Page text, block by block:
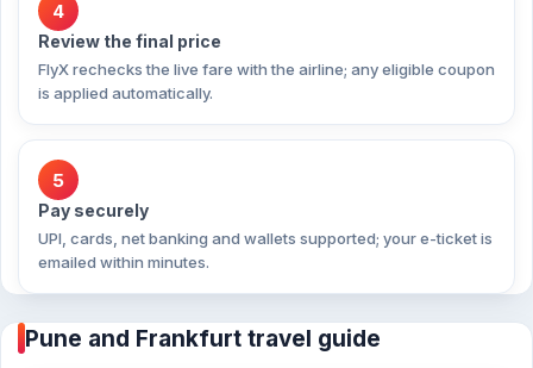
4
Review the final price
FlyX rechecks the live fare with the airline; any eligible coupon
is applied automatically.
5
Pay securely
UPI, cards, net banking and wallets supported; your e-ticket is
emailed within minutes.
Pune and Frankfurt travel guide